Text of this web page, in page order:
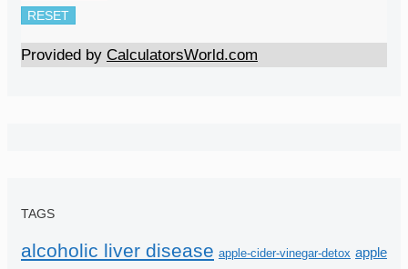
RESET
Provided by CalculatorsWorld.com
TAGS
alcoholic liver disease apple-cider-vinegar-detox apple